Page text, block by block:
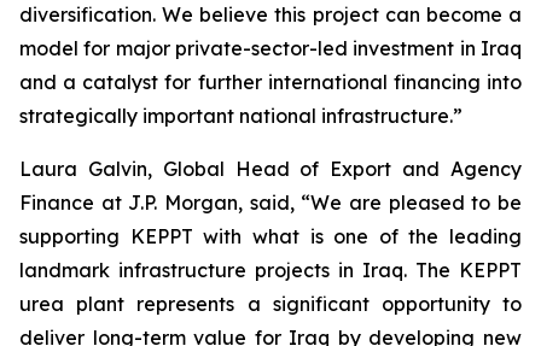
diversification. We believe this project can become a
model for major private-sector-led investment in Iraq
and a catalyst for further international financing into
strategically important national infrastructure.”
Laura Galvin, Global Head of Export and Agency
Finance at J.P. Morgan, said, “We are pleased to be
supporting KEPPT with what is one of the leading
landmark infrastructure projects in Iraq. The KEPPT
urea plant represents a significant opportunity to
deliver long-term value for Iraq by developing new